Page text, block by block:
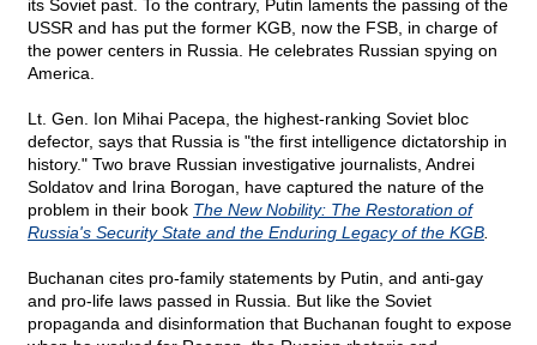
its Soviet past. To the contrary, Putin laments the passing of the
USSR and has put the former KGB, now the FSB, in charge of
the power centers in Russia. He celebrates Russian spying on
America.
Lt. Gen. Ion Mihai Pacepa, the highest-ranking Soviet bloc
defector, says that Russia is "the first intelligence dictatorship in
history." Two brave Russian investigative journalists, Andrei
Soldatov and Irina Borogan, have captured the nature of the
problem in their book The New Nobility: The Restoration of
Russia's Security State and the Enduring Legacy of the KGB
Buchanan cites pro-family statements by Putin, and anti-gay
and pro-life laws passed in Russia. But like the Soviet
propaganda and disinformation that Buchanan fought to expose